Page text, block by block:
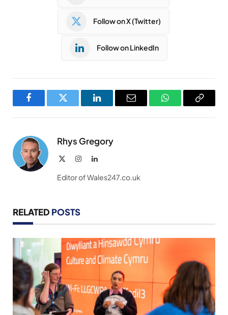
Follow on X (Twitter)
Follow on LinkedIn
FacebookTwitter LinkedInEmail WhatsAppCopy
Rhys Gregory
InstagramLinkedIn
Editor of Wales247.co.uk
RELATED POSTS